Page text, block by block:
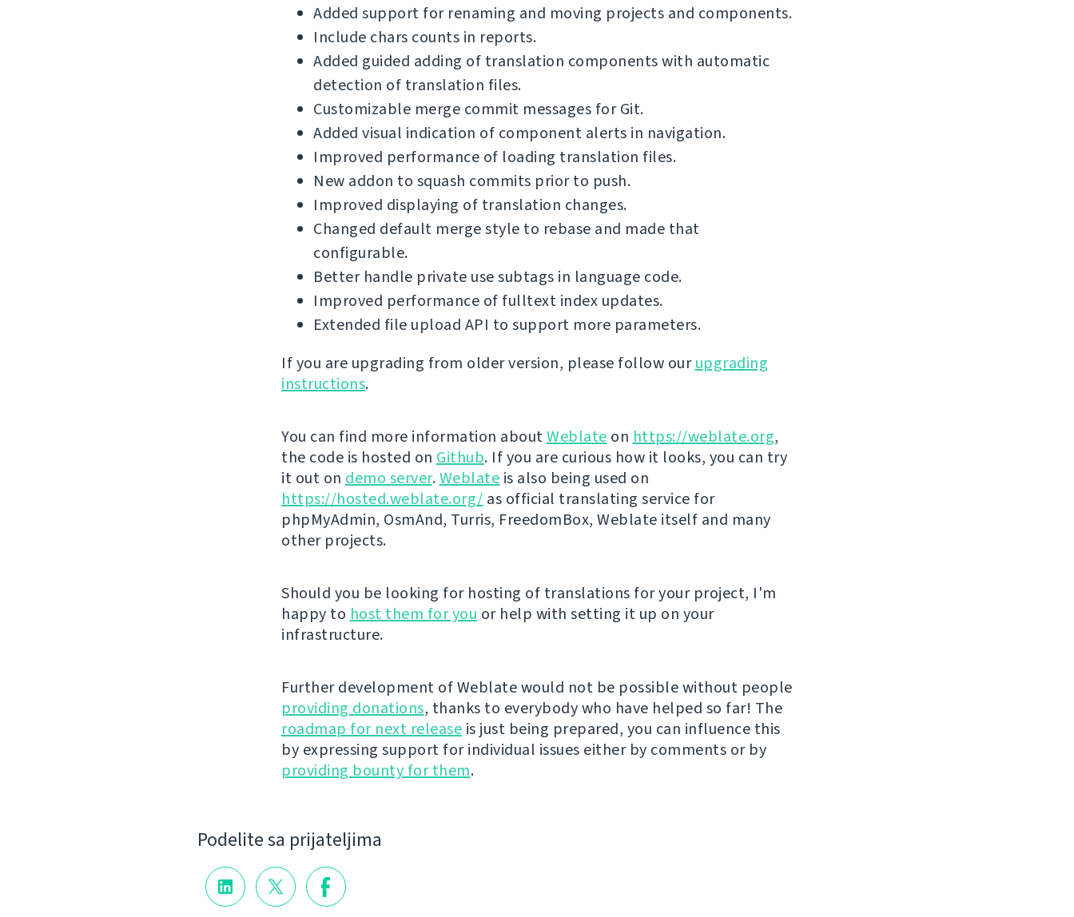
Added support for renaming and moving projects and components.
Include chars counts in reports.
Added guided adding of translation components with automatic
detection of translation files.
Customizable merge commit messages for Git.
Added visual indication of component alerts in navigation.
Improved performance of loading translation files.
New addon to squash commits prior to push.
Improved displaying of translation changes.
Changed default merge style to rebase and made that
configurable.
Better handle private use subtags in language code.
Improved performance of fulltext index updates.
Extended file upload API to support more parameters.
If you are upgrading from older version, please follow ourupgrading
instructions.
You can find more information aboutWeblate on https://weblate.org,
the code is hosted on Github. If you are curious how it looks, you can try
it out on demo server.Weblate is also being used on
https://hosted.weblate.org/ as official translating service for
phpMyAdmin, OsmAnd, Turris, FreedomBox, Weblate itself and many
other projects.
Should you be looking for hosting of translations for your project, I'm
happy to host them for you or help with setting it up on your
infrastructure.
Further development of Weblate would not be possible without people
providing donations, thanks to everybody who have helped so far! The
roadmap for next release is just being prepared, you can influence this
by expressing support for individual issues either by comments or by
providing bounty for them.
Podelite sa prijateljima